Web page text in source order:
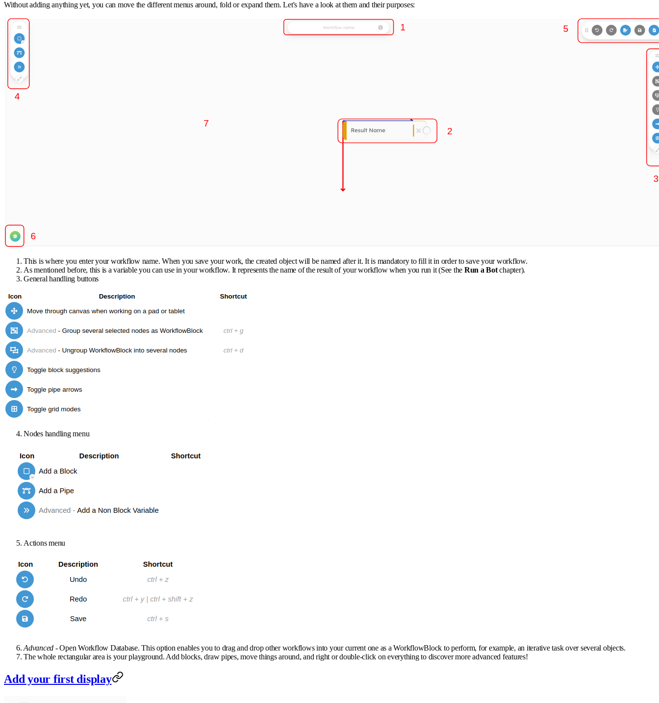
Without adding anything yet, you can move the different menus around, fold or expand them. Let's have a look at them and their purposes:
This is where you enter your workflow name. When you save your work, the created object will be named after it. It is mandatory to fill it in order to save your workflow.
As mentioned before, this is a variable you can use in your workflow. It represents the name of the result of your workflow when you run it (See the Run a Botchapter).
General handling buttons
Nodes handling menu
Actions menu
Advanced - Open Workflow Database. This option enables you to drag and drop other workflows into your current one as a WorkflowBlock to perform, for example, an iterative task over several objects.
The whole rectangular area is your playground. Add blocks, draw pipes, move things around, and right or double-click on everything to discover more advanced features!
Add your first display